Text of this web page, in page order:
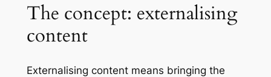
The concept: externalising
content
Externalising content means bringing the